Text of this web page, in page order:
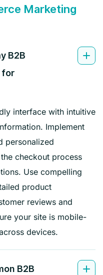
Marketing
B2B
for
interface with intuitive
Implement
personalized
checkout process
Use compelling
product
reviews and
your site is mobile-
devices.
B2B